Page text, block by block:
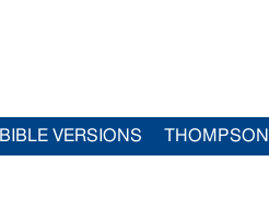
BIBLE VERSIONS